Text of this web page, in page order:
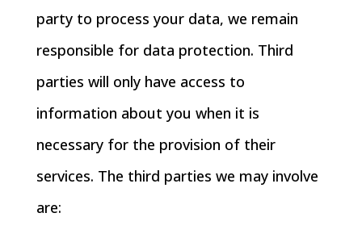
party to process your data, we remain
responsible for data protection. Third
parties will only have access to
information about you when it is
necessary for the provision of their
services. The third parties we may involve
are: